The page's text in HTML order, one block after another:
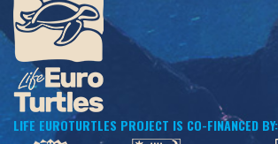
LIFE EUROTURTLES PROJECT IS CO-FINANCED BY: